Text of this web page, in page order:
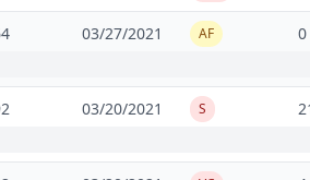
03/27/2021 AF 0
03/20/2021 S